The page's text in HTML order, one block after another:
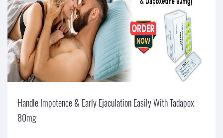
Handle Impotence & Early Ejaculation Easily With Tadapox
80mg